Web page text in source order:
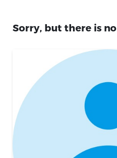
Sorry, but there is